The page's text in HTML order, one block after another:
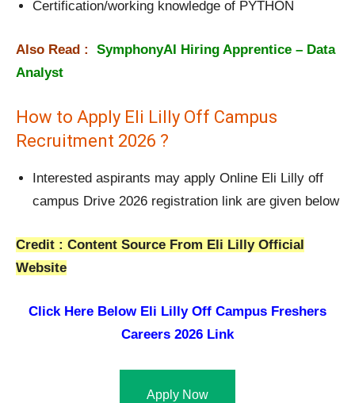
Certification/working knowledge of PYTHON
Also Read :
SymphonyAI Hiring Apprentice – Data
Analyst
How to Apply Eli Lilly Off Campus
Recruitment 2026 ?
Interested aspirants may apply Online Eli Lilly off
campus Drive 2026 registration link are given below
Credit : Content Source From Eli Lilly Official
Website
Click Here Below Eli Lilly Off Campus Freshers
Careers 2026 Link
Apply Now